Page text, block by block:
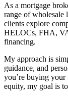
As a mortgage
range of wholesale
clients explore
HELOCs, FHA,
financing.
My approach is
guidance, and
you’re buying your
equity, my goal is